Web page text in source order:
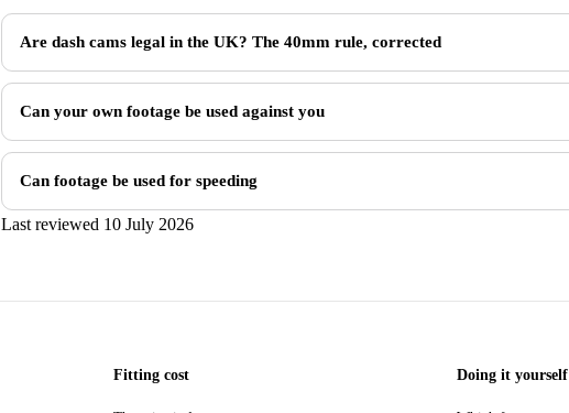
Are dash cams legal in the UK? The 40mm rule, corrected
Can your own footage be used against you
Can footage be used for speeding
Last reviewed 10 July 2026
Fitting cost Doing it yourself